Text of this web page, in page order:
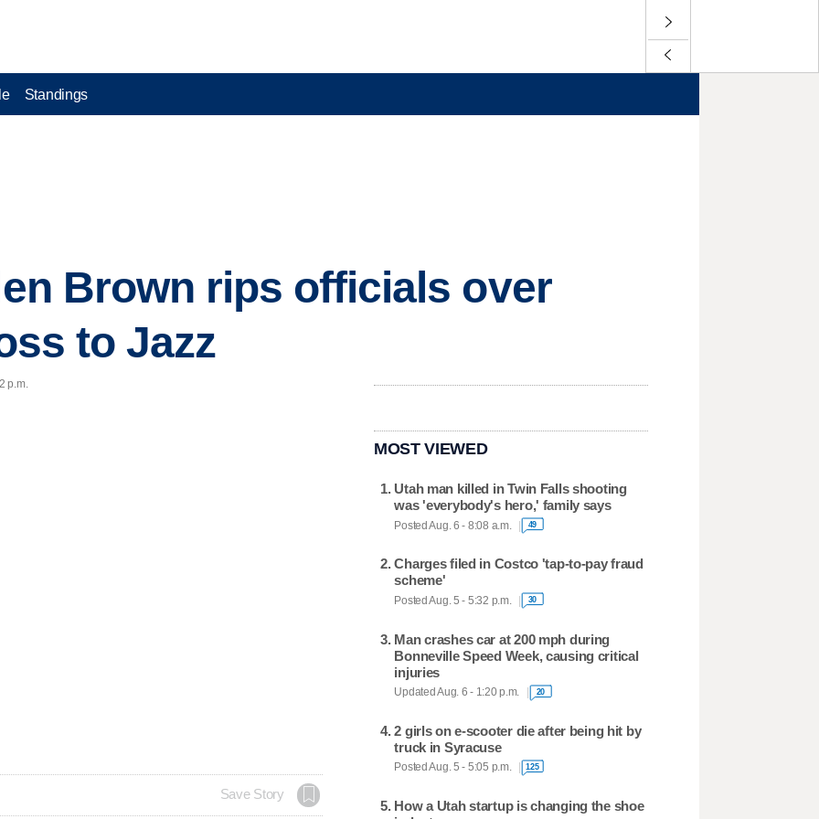
Standings
Brown rips officials over
to Jazz
p.m.
Save Story
MOST VIEWED
Utah man killed in Twin Falls shooting
was 'everybody's hero,' family says
Posted Aug. 6 - 8:08 a.m. 49
Charges filed in Costco 'tap-to-pay fraud
scheme'
Posted Aug. 5 - 5:32 p.m. 30
Man crashes car at 200 mph during
Bonneville Speed Week, causing critical
injuries
Updated Aug. 6 - 1:20 p.m. 20
2 girls on e-scooter die after being hit by
truck in Syracuse
Posted Aug. 5 - 5:05 p.m. 125
How a Utah startup is changing the shoe